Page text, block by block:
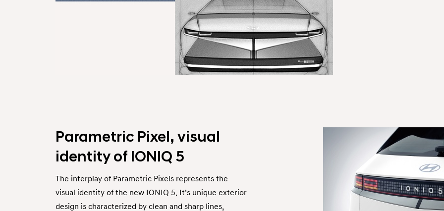
Parametric Pixel, visual
identity of IONIQ 5
The interplay of Parametric Pixels represents the
visual identity of the new IONIQ 5. It’s unique exterior
design is characterized by clean and sharp lines,